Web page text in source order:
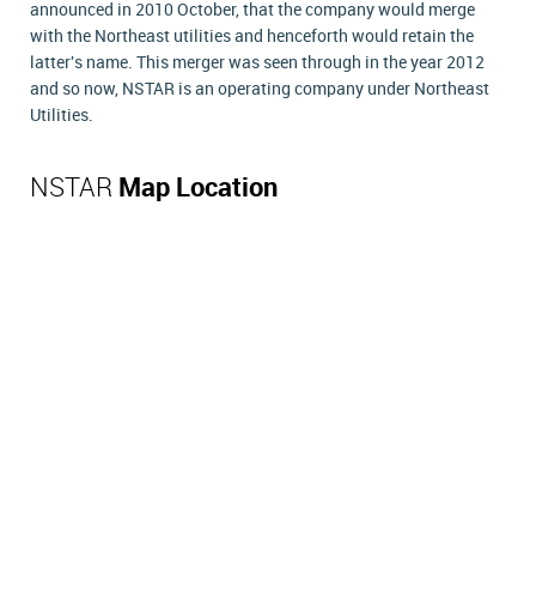
announced in 2010 October, that the company would merge
with the Northeast utilities and henceforth would retain the
latter's name. This merger was seen through in the year 2012
and so now, NSTAR is an operating company under Northeast
Utilities.
NSTAR Map Location